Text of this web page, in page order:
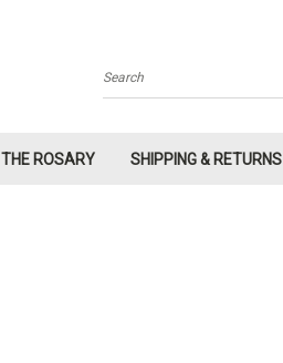
Search
ROSARY SHIPPING & RETURNS